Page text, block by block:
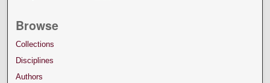
Browse
Collections
Disciplines
Authors